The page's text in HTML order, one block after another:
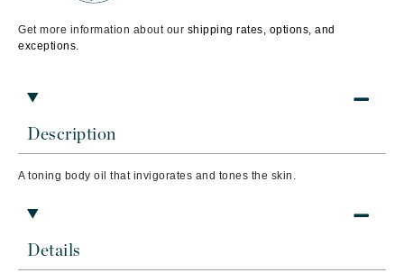
Description
A toning body oil that invigorates and tones the skin.
Details
Get more information about our shipping rates, options, and
exceptions.